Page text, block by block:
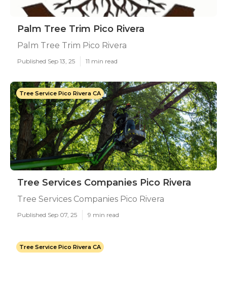
Palm Tree Trim Pico Rivera
Palm Tree Trim Pico Rivera
Published Sep 13, 25 11 min read
Tree Service Pico Rivera CA
Tree Services Companies Pico Rivera
Tree Services Companies Pico Rivera
Published Sep 07, 25 9 min read
Tree Service Pico Rivera CA